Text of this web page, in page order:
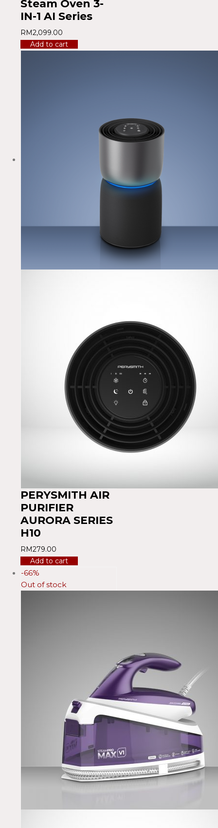
Steam Oven 3-
IN-1 AI Series
RM2,099.00
Add to cart
PERYSMITH AIR
PURIFIER
AURORA SERIES
H10
RM279.00
Add to cart
-66%
Out of stock